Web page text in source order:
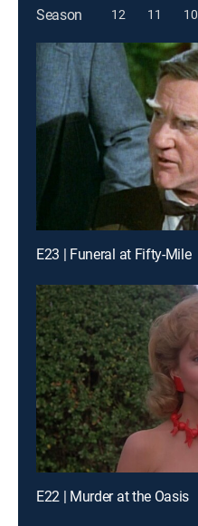
Season 12 11 10
E23 | Funeral at Fifty-Mile
E22 | Murder at the Oasis